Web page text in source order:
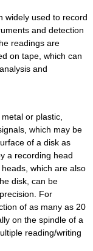
used to record
and detection
readings are
on tape, which can
and
or plastic,
which may be
of a disk as
a recording head
which are also
disk, can be
For
of as many as 20
on the spindle of a
reading/writing